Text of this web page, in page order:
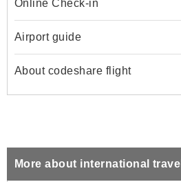
Online Check-in
Airport guide
About codeshare flight
More about international travel